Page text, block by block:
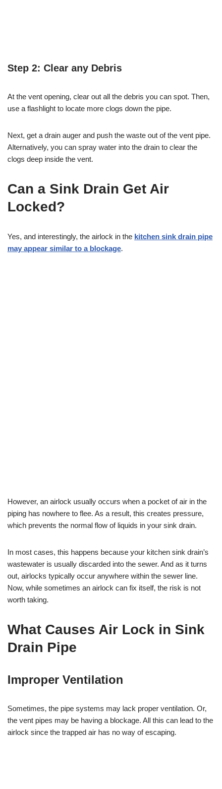
Step 2: Clear any Debris
At the vent opening, clear out all the debris you can spot. Then,
use a flashlight to locate more clogs down the pipe.
Next, get a drain auger and push the waste out of the vent pipe.
Alternatively, you can spray water into the drain to clear the
clogs deep inside the vent.
Can a Sink Drain Get Air
Locked?
Yes, and interestingly, the airlock in the kitchen sink drain pipe
may appear similar to a blockage.
However, an airlock usually occurs when a pocket of air in the
piping has nowhere to flee. As a result, this creates pressure,
which prevents the normal flow of liquids in your sink drain.
In most cases, this happens because your kitchen sink drain’s
wastewater is usually discarded into the sewer. And as it turns
out, airlocks typically occur anywhere within the sewer line.
Now, while sometimes an airlock can fix itself, the risk is not
worth taking.
What Causes Air Lock in Sink
Drain Pipe
Improper Ventilation
Sometimes, the pipe systems may lack proper ventilation. Or,
the vent pipes may be having a blockage. All this can lead to the
airlock since the trapped air has no way of escaping.